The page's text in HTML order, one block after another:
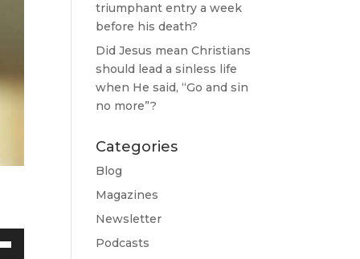
triumphant entry a week
before his death?
Did Jesus mean Christians
should lead a sinless life
when He said, “Go and sin
no more”?
Categories
Blog
Magazines
Newsletter
Podcasts